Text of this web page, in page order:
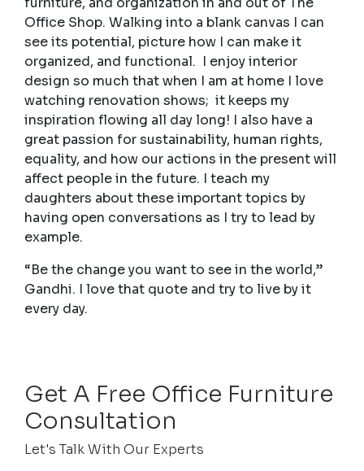
Office Shop. Walking into a blank canvas I can
see its potential, picture how I can make it
organized, and functional. I enjoy interior
design so much that when I am at home I love
watching renovation shows; it keeps my
inspiration flowing all day long! I also have a
great passion for sustainability, human rights,
equality, and how our actions in the present will
affect people in the future. I teach my
daughters about these important topics by
having open conversations as I try to lead by
example.
“Be the change you want to see in the world,”
Gandhi. I love that quote and try to live by it
every day.
Get A Free Office Furniture
Consultation
Let's Talk With Our Experts